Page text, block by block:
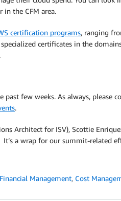
in the CFM area.
certification programs, ranging
certificates in the
few weeks. As always, please
.
Architect for ISV), Scottie
a wrap for our summit-related
Management, Cost